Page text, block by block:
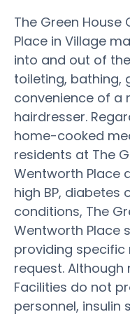
The Green
Place in Village
into and out of
toileting, bathing,
convenience of a
hairdresser.
home-cooked
residents at The
Wentworth Place
high BP, diabetes
conditions, The
Wentworth Place
providing
request.
Facilities do not
personnel, insulin